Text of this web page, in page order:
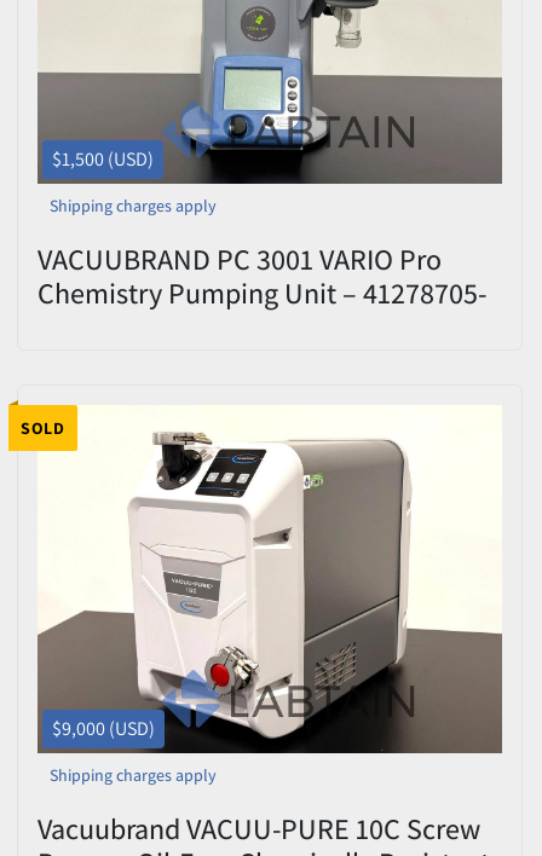
$1,500 (USD)
Shipping charges apply
VACUUBRAND PC 3001 VARIO Pro
Chemistry Pumping Unit – 41278705-
SOLD
$9,000 (USD)
Shipping charges apply
Vacuubrand VACUU-PURE 10C Screw